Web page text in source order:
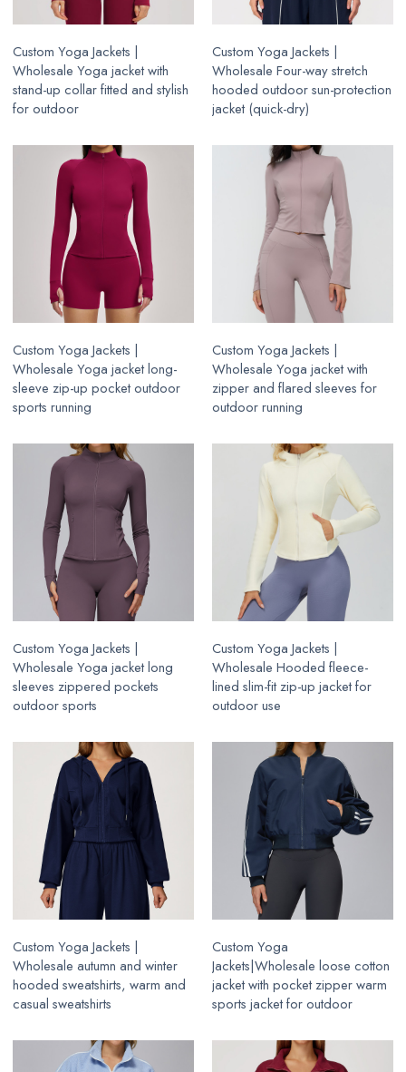
Custom Yoga Jackets |
Wholesale Yoga jacket with
stand-up collar fitted and stylish
for outdoor
Custom Yoga Jackets |
Wholesale Four-way stretch
hooded outdoor sun-protection
jacket (quick-dry)
Custom Yoga Jackets |
Wholesale Yoga jacket long-
sleeve zip-up pocket outdoor
sports running
Custom Yoga Jackets |
Wholesale Yoga jacket with
zipper and flared sleeves for
outdoor running
Custom Yoga Jackets |
Wholesale Yoga jacket long
sleeves zippered pockets
outdoor sports
Custom Yoga Jackets |
Wholesale Hooded fleece-
lined slim-fit zip-up jacket for
outdoor use
Custom Yoga Jackets |
Wholesale autumn and winter
hooded sweatshirts, warm and
casual sweatshirts
Custom Yoga
Jackets|Wholesale loose cotton
jacket with pocket zipper warm
sports jacket for outdoor